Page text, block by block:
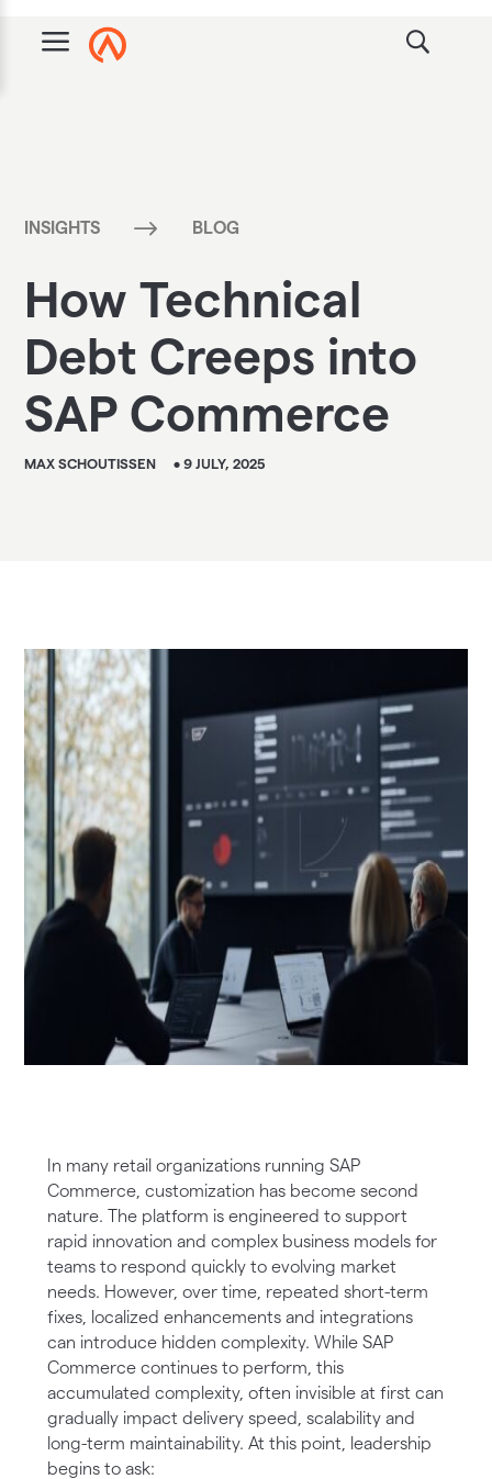
a
INSIGHTS $ BLOG
How Technical
Debt Creeps into
SAP Commerce
MAX SCHOUTISSEN • 9 JULY, 2025
In many retail organizations running SAP
Commerce, customization has become second
nature. The platform is engineered to support
rapid innovation and complex business models for
teams to respond quickly to evolving market
needs. However, over time, repeated short-term
fixes, localized enhancements and integrations
can introduce hidden complexity. While SAP
Commerce continues to perform, this
accumulated complexity, often invisible at first can
gradually impact delivery speed, scalability and
long-term maintainability. At this point, leadership
begins to ask: